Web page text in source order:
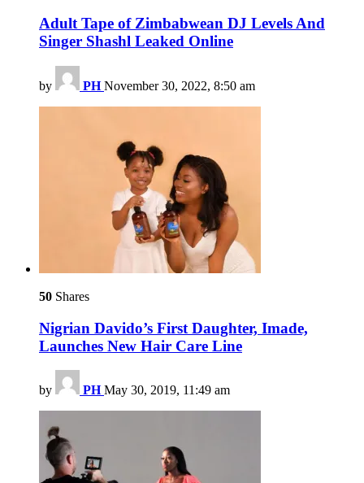
Adult Tape of Zimbabwean DJ Levels And
Singer Shashl Leaked Online
by PH November 30, 2022, 8:50 am
50 Shares
Nigrian Davido’s First Daughter, Imade,
Launches New Hair Care Line
by PH May 30, 2019, 11:49 am